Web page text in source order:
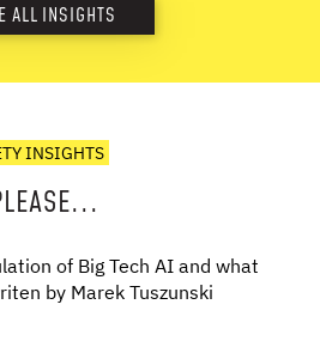
ALL INSIGHTS
INSIGHTS
of Big Tech AI and what
by Marek Tuszunski